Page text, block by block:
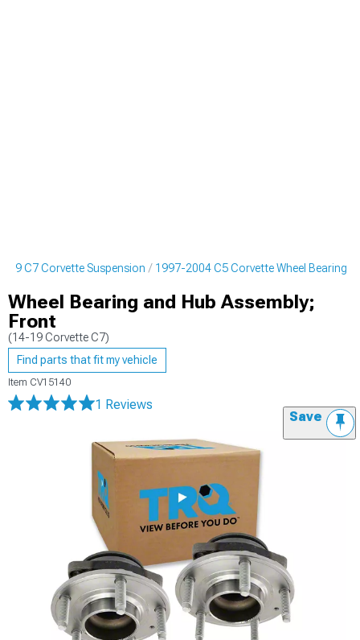
C7 Corvette Suspension 1997-2004 C5 Corvette Wheel Bearing
Wheel Bearing and Hub Assembly;
Front
(14-19 Corvette C7)
Find parts that fit my vehicle
Item CV15140
1 Reviews
Save